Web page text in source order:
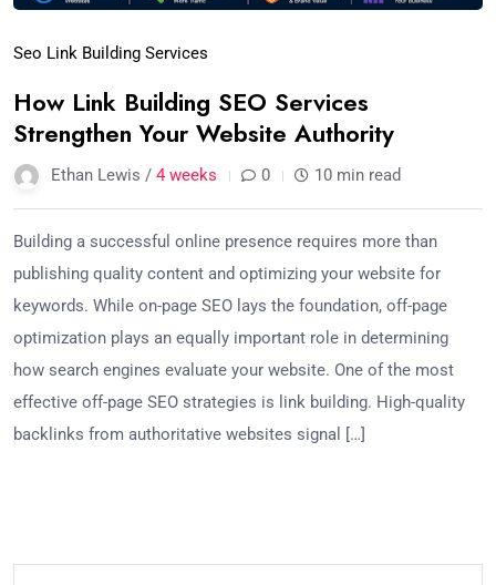
Seo Link Building Services
How Link Building SEO Services
Strengthen Your Website Authority
Ethan Lewis / 4 weeks 0 10 min read
Building a successful online presence requires more than
publishing quality content and optimizing your website for
keywords. While on-page SEO lays the foundation, off-page
optimization plays an equally important role in determining
how search engines evaluate your website. One of the most
effective off-page SEO strategies is link building. High-quality
backlinks from authoritative websites signal […]